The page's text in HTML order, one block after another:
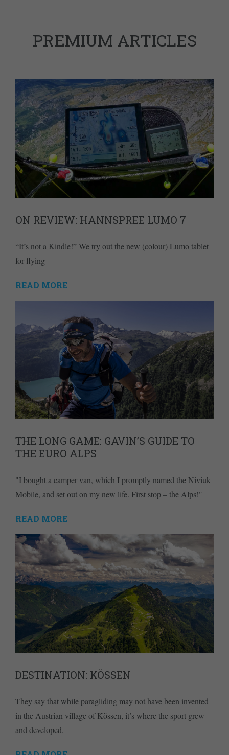
PREMIUM ARTICLES
ON REVIEW: HANNSPREE LUMO 7
“It’s not a Kindle!” We try out the new (colour) Lumo tablet
for flying
READ MORE
THE LONG GAME: GAVIN’S GUIDE TO
THE EURO ALPS
"I bought a camper van, which I promptly named the Niviuk
Mobile, and set out on my new life. First stop – the Alps!"
READ MORE
DESTINATION: KÖSSEN
They say that while paragliding may not have been invented
in the Austrian village of Kössen, it’s where the sport grew
and developed.